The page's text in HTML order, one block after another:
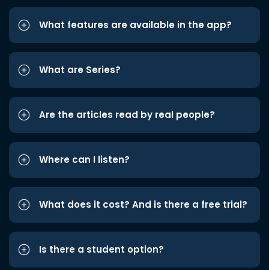
What features are available in the app?
What are Series?
Are the articles read by real people?
Where can I listen?
What does it cost? And is there a free trial?
Is there a student option?